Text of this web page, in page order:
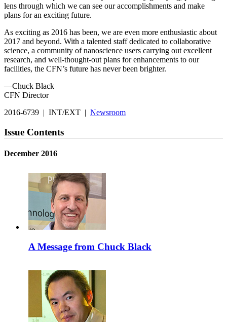
lens through which we can see our accomplishments and make
plans for an exciting future.
As exciting as 2016 has been, we are even more enthusiastic about
2017 and beyond. With a talented staff dedicated to collaborative
science, a community of nanoscience users carrying out excellent
research, and well-thought-out plans for enhancements to our
facilities, the CFN’s future has never been brighter.
—Chuck Black
CFN Director
2016-6739 | INT/EXT | Newsroom
Issue Contents
December 2016
A Message from Chuck Black